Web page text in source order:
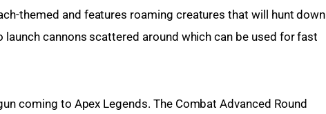
themed and features roaming creatures that will hunt down
launch cannons scattered around which can be used for fast
coming to Apex Legends. The Combat Advanced Round